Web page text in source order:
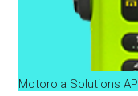
Motorola Solutions